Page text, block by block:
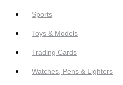
Sports
Toys & Models
Trading Cards
Watches, Pens & Lighters